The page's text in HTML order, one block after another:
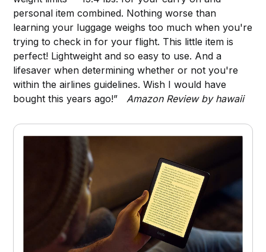
personal item combined. Nothing worse than
learning your luggage weighs too much when you're
trying to check in for your flight. This little item is
perfect! Lightweight and so easy to use. And a
lifesaver when determining whether or not you're
within the airlines guidelines. Wish I would have
bought this years ago!” Amazon Review by hawaii